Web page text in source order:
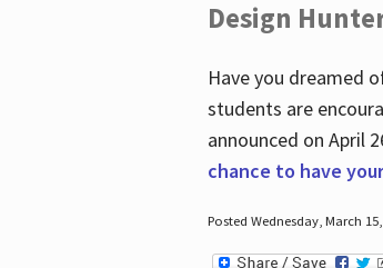
Design
Have you dreamed
students are
announced on April
chance to have
Posted Wednesday, March